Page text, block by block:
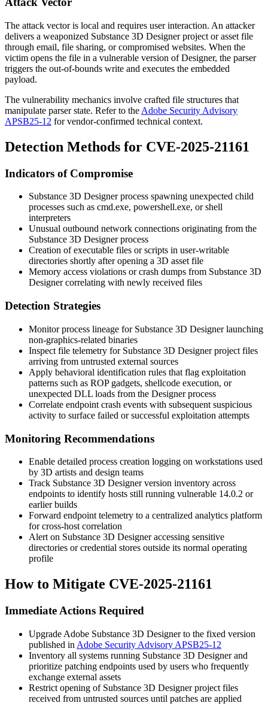
The attack vector is local and requires user interaction. An attacker
delivers a weaponized Substance 3D Designer project or asset file
through email, file sharing, or compromised websites. When the
victim opens the file in a vulnerable version of Designer, the parser
triggers the out-of-bounds write and executes the embedded
payload.
The vulnerability mechanics involve crafted file structures that
manipulate parser state. Refer to the Adobe Security Advisory
APSB25-12 for vendor-confirmed technical context.
Detection Methods for CVE-2025-21161
Indicators of Compromise
Substance 3D Designer process spawning unexpected child
processes such as cmd.exe, powershell.exe, or shell
interpreters
Unusual outbound network connections originating from the
Substance 3D Designer process
Creation of executable files or scripts in user-writable
directories shortly after opening a 3D asset file
Memory access violations or crash dumps from Substance 3D
Designer correlating with newly received files
Detection Strategies
Monitor process lineage for Substance 3D Designer launching
non-graphics-related binaries
Inspect file telemetry for Substance 3D Designer project files
arriving from untrusted external sources
Apply behavioral identification rules that flag exploitation
patterns such as ROP gadgets, shellcode execution, or
unexpected DLL loads from the Designer process
Correlate endpoint crash events with subsequent suspicious
activity to surface failed or successful exploitation attempts
Monitoring Recommendations
Enable detailed process creation logging on workstations used
by 3D artists and design teams
Track Substance 3D Designer version inventory across
endpoints to identify hosts still running vulnerable 14.0.2 or
earlier builds
Forward endpoint telemetry to a centralized analytics platform
for cross-host correlation
Alert on Substance 3D Designer accessing sensitive
directories or credential stores outside its normal operating
profile
How to Mitigate CVE-2025-21161
Immediate Actions Required
Upgrade Adobe Substance 3D Designer to the fixed version
published in Adobe Security Advisory APSB25-12
Inventory all systems running Substance 3D Designer and
prioritize patching endpoints used by users who frequently
exchange external assets
Restrict opening of Substance 3D Designer project files
received from untrusted sources until patches are applied